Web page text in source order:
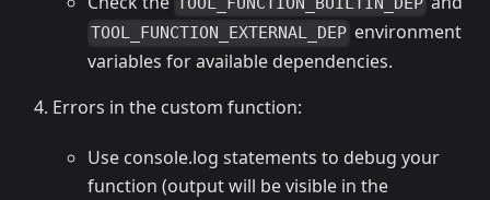
TOOL_FUNCTION_EXTERNAL_DEP environment
variables for available dependencies.
Errors in the custom function:
Use console.log statements to debug your
function (output will be visible in the